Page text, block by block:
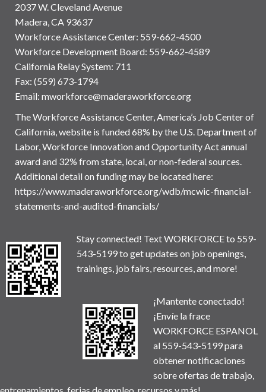
2037 W. Cleveland Avenue
Madera, CA 93637
Workforce Assistance Center: 559-662-4500
Workforce Development Board: 559-662-4589
California Relay System: 711
Fax: (559) 673-1794
Email: mworkforce@maderaworkforce.org
The Workforce Assistance Center, America’s Job Center of
California, website is funded 68% by the U.S. Department of
Labor, Workforce Innovation and Opportunity Act annual
award and 32% from state, local, or non-federal sources.
Additional detail on funding may be located here:
https://www.maderaworkforce.org/wdb/mcwic-financial-
statements-and-audited-financials/
Stay connected! Text WORKFORCE to 559-
543-5199 to get updates on job openings,
trainings, job fairs, resources, and more!
¡Mantente conectado!
¡Envíe la frace
WORKFORCE ESPANOL
al 559-543-5199 para
obtener notificaciones
sobre ofertas de trabajo,